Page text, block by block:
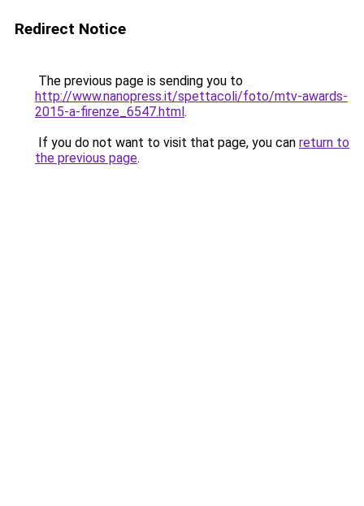
Redirect Notice
The previous page is sending you to
http://www.nanopress.it/spettacoli/foto/mtv-awards-
2015-a-firenze_6547.html.
If you do not want to visit that page, you can return to
the previous page.